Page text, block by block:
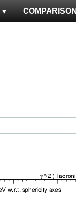
COMPARISON